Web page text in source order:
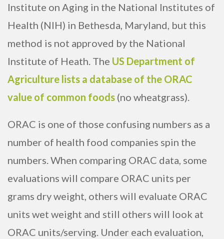
Institute on Aging in the National Institutes of
Health (NIH) in Bethesda, Maryland, but this
method is not approved by the National
Institute of Heath. The US Department of
Agriculture lists a database of the ORAC
value of common foods (no wheatgrass).
ORAC is one of those confusing numbers as a
number of health food companies spin the
numbers. When comparing ORAC data, some
evaluations will compare ORAC units per
grams dry weight, others will evaluate ORAC
units wet weight and still others will look at
ORAC units/serving. Under each evaluation,